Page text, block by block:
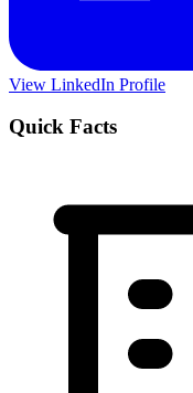
View LinkedIn Profile
Quick Facts